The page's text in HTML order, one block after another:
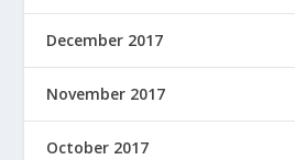
December 2017
November 2017
October 2017